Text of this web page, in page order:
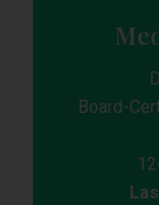
Board-